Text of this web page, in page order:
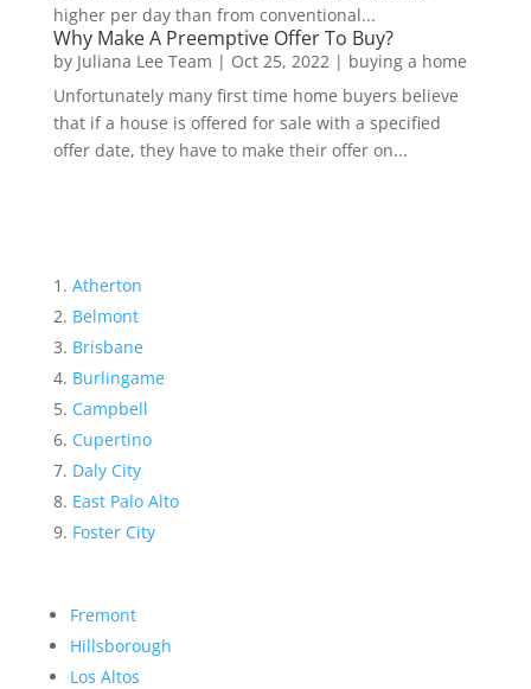
higher per day than from conventional...
Why Make A Preemptive Offer To Buy?
by Juliana Lee Team | Oct 25, 2022| buying a home
Unfortunately many first time home buyers believe
that if a house is offered for sale with a specified
offer date, they have to make their offer on...
Atherton
Belmont
Brisbane
Burlingame
Campbell
Cupertino
Daly City
East Palo Alto
Foster City
Fremont
Hillsborough
Los Altos